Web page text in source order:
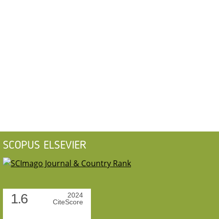
SCOPUS ELSEVIER
1.6
2024
CiteScore